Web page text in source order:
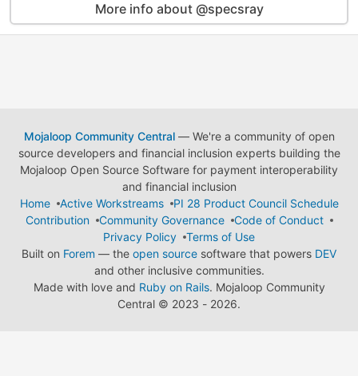
More info about @specsray
Mojaloop Community Central— We're a community of open
source developers and financial inclusion experts building the
Mojaloop Open Source Software for payment interoperability
and financial inclusion
Home
Active Workstreams
PI 28 Product Council Schedule
Contribution
Community Governance
Code of Conduct
Privacy Policy
Terms of Use
Built on Forem — the open source software that powers DEV
and other inclusive communities.
Made with love and Ruby on Rails. Mojaloop Community
Central © 2023 - 2026.